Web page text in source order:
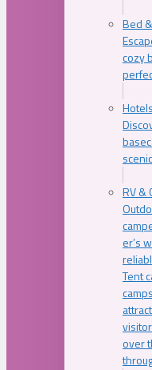
Bed
cozy
RV &
er’s
Tent
over